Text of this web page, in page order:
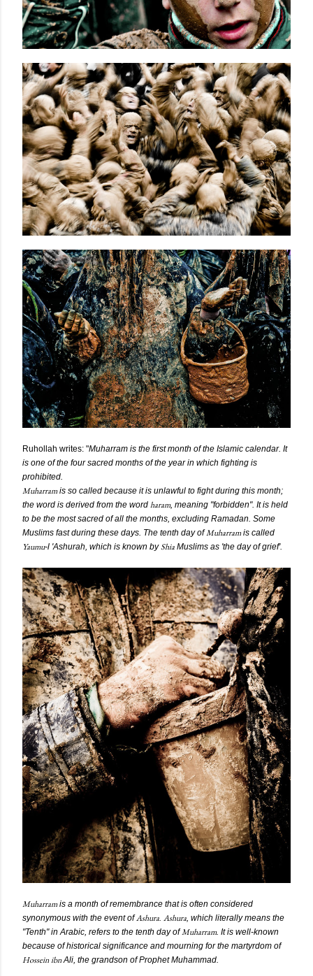
Ruhollah writes: "Muharram is the first month of the Islamic calendar. It
is one of the four sacred months of the year in which fighting is
prohibited.
Muharramis so called because it is unlawful to fight during this month;
the word is derived from the word haram, meaning "forbidden". It is held
to be the most sacred of all the months, excluding Ramadan. Some
Muslims fast during these days. The tenth day ofMuharramis called
Yaumu-l 'Ashurah, which is known byShia Muslims as 'the day of grief'.
Muharramis a month of remembrance that is often considered
synonymous with the event ofAshura. Ashura, which literally means the
"Tenth" in Arabic, refers to the tenth day ofMuharram. It is well-known
because of historical significance and mourning for the martyrdom of
HosseinibnAli, the grandson of Prophet Muhammad.